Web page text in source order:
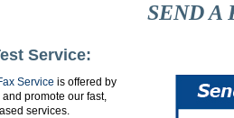
Service:
SEND A
Service is offered by
promote our fast,
services.